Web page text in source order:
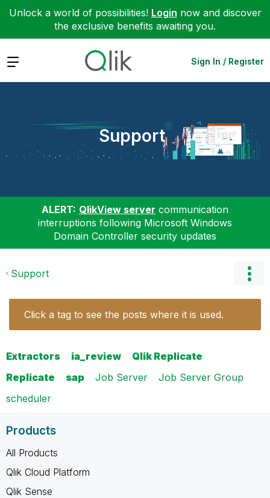
Unlock a world of possibilities! Login now and discover
the exclusive benefits awaiting you.
Expand Sign In / Register
Support
ALERT: QlikView server communication
interruptions following Microsoft Windows
Domain Controller security updates
Support
Click a tag to see the posts where it is used.
Extractors ia_review
Qlik Replicate
Replicate
sap Job Server
Job Server Group
scheduler
Products
All Products
Qlik Cloud Platform
Qlik Sense